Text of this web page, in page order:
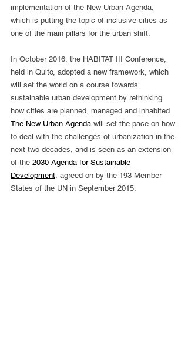
implementation of the New Urban Agenda,
which is putting the topic of inclusive cities as
one of the main pillars for the urban shift.
In October 2016, the HABITAT III Conference,
held in Quito, adopted a new framework, which
will set the world on a course towards
sustainable urban development by rethinking
how cities are planned, managed and inhabited.
The New Urban Agenda will set the pace on how
to deal with the challenges of urbanization in the
next two decades, and is seen as an extension
of the 2030 Agenda for Sustainable
Development, agreed on by the 193 Member
States of the UN in September 2015.